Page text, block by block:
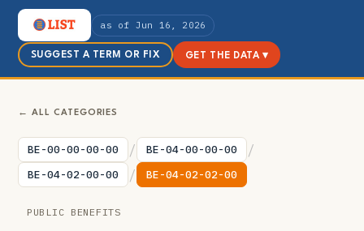
as of Jun 16, 2026
SUGGEST A TERM OR FIX GET THE DATA ▾
← ALL CATEGORIES
BE-00-00-00-00 / BE-04-00-00-00 /
BE-04-02-00-00 / BE-04-02-02-00
PUBLIC BENEFITS